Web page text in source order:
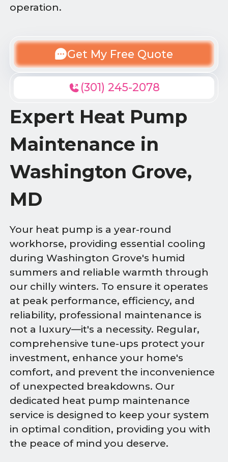
operation.
Get My Free Quote
(301) 245-2078
Expert Heat Pump
Maintenance in
Washington Grove,
MD
Your heat pump is a year-round
workhorse, providing essential cooling
during Washington Grove's humid
summers and reliable warmth through
our chilly winters. To ensure it operates
at peak performance, efficiency, and
reliability, professional maintenance is
not a luxury—it's a necessity. Regular,
comprehensive tune-ups protect your
investment, enhance your home's
comfort, and prevent the inconvenience
of unexpected breakdowns. Our
dedicated heat pump maintenance
service is designed to keep your system
in optimal condition, providing you with
the peace of mind you deserve.